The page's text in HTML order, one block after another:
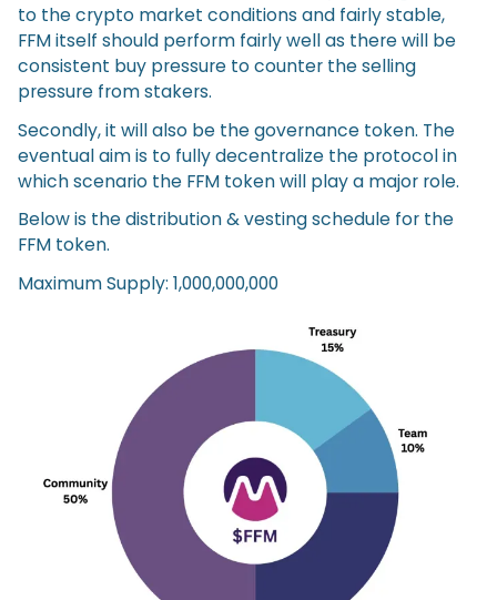
to the crypto market conditions and fairly stable,
FFM itself should perform fairly well as there will be
consistent buy pressure to counter the selling
pressure from stakers.
Secondly, it will also be the governance token. The
eventual aim is to fully decentralize the protocol in
which scenario the FFM token will play a major role.
Below is the distribution & vesting schedule for the
FFM token.
Maximum Supply: 1,000,000,000